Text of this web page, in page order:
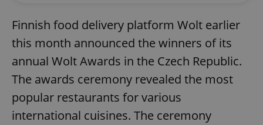
Finnish food delivery platform Wolt earlier
this month announced the winners of its
annual Wolt Awards in the Czech Republic.
The awards ceremony revealed the most
popular restaurants for various
international cuisines. The ceremony